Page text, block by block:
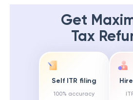
Get
Tax
Self ITR filing
100% accuracy